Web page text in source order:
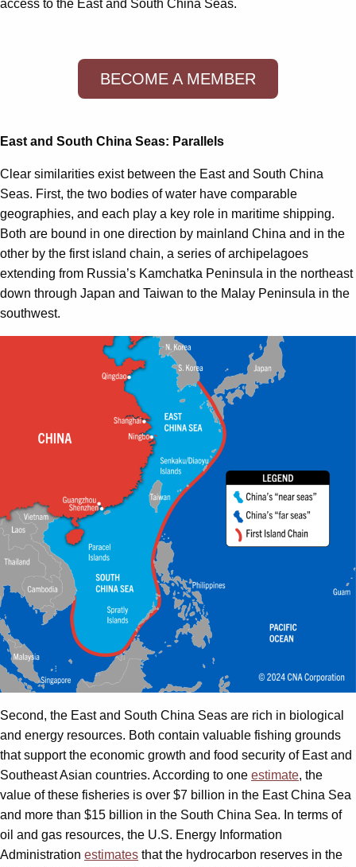
access to the East and South China Seas.
BECOME A MEMBER
East and South China Seas: Parallels
Clear similarities exist between the East and South China
Seas. First, the two bodies of water have comparable
geographies, and each play a key role in maritime shipping.
Both are bound in one direction by mainland China and in the
other by the first island chain, a series of archipelagoes
extending from Russia’s Kamchatka Peninsula in the northeast
down through Japan and Taiwan to the Malay Peninsula in the
southwest.
Second, the East and South China Seas are rich in biological
and energy resources. Both contain valuable fishing grounds
that support the economic growth and food security of East and
Southeast Asian countries. According to one estimate, the
value of these fisheries is over $7 billion in the East China Sea
and more than $15 billion in the South China Sea. In terms of
oil and gas resources, the U.S. Energy Information
Administration estimates that the hydrocarbon reserves in the